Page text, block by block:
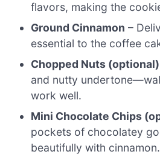
flavors, making the
Ground Cinnamon –
essential to the coffee
Chopped Nuts (optional)
and nutty
work well.
Mini Chocolate Chips
pockets of chocolatey
beautifully with cinnamon.